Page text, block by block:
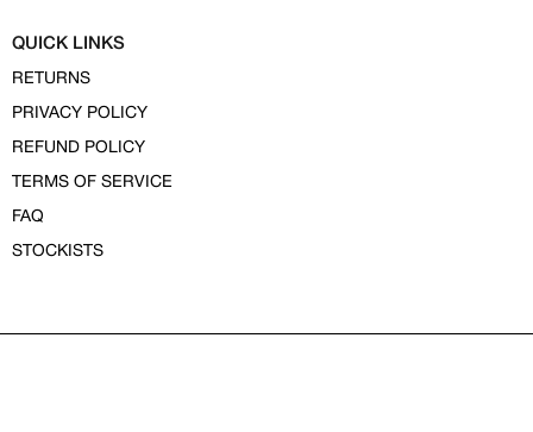
QUICK LINKS
RETURNS
PRIVACY POLICY
REFUND POLICY
TERMS OF SERVICE
FAQ
STOCKISTS